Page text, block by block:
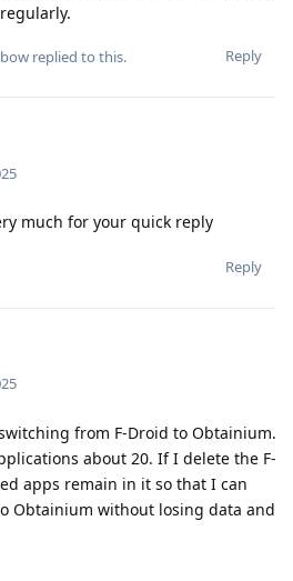
Reply
replied to this.
much for your quick reply
Reply
from F-Droid to Obtainium.
about 20. If I delete the F-
apps remain in it so that I can
Obtainium without losing data and